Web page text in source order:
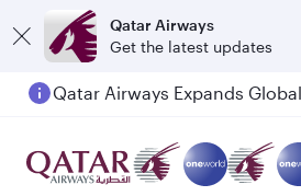
Qatar Airways
Get the latest updates